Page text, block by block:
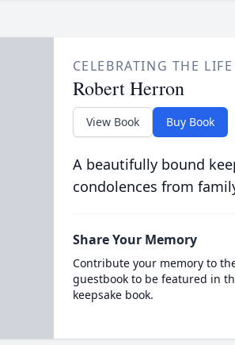
CELEBRATING THE
Robert Herron
View Book Buy Book
A beautifully bound
condolences from
Share Your Memory
Contribute your memory to
guestbook to be featured in
keepsake book.